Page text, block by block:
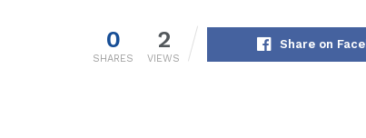
0
SHARES
2
VIEWS
Share on